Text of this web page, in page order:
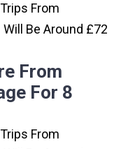
From
Be Around £72
From
For 8
From